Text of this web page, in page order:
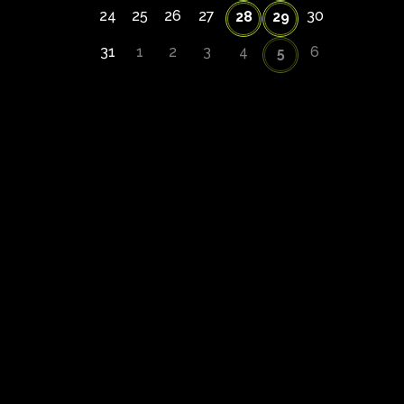
24 25 26 27 28 29 30
31 1 2 3 4 5 6